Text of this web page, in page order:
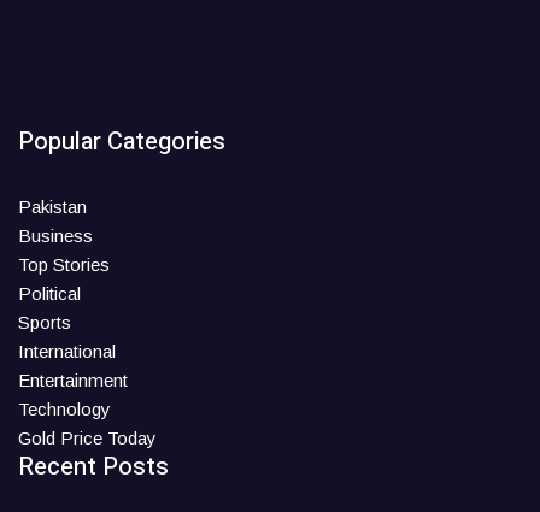
Popular Categories
Pakistan
Business
Top Stories
Political
Sports
International
Entertainment
Technology
Gold Price Today
Recent Posts